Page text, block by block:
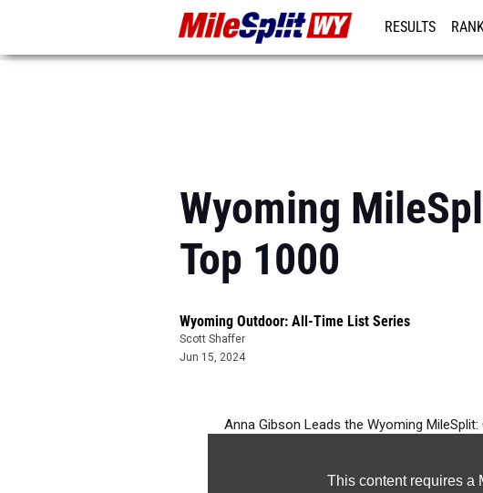
RESULTS
Wyoming
Top 1000
Wyoming Outdoor: All-Time List Series
Scott Shaffer
Jun 15, 2024
This content requires a
Anna Gibson Leads the Wyoming